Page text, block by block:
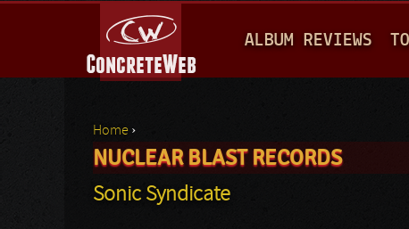
A
I
M
E
ALBUM REVIEWS
You are here
Home ›
NUCLEAR BLAST RECORDS
Sonic Syndicate